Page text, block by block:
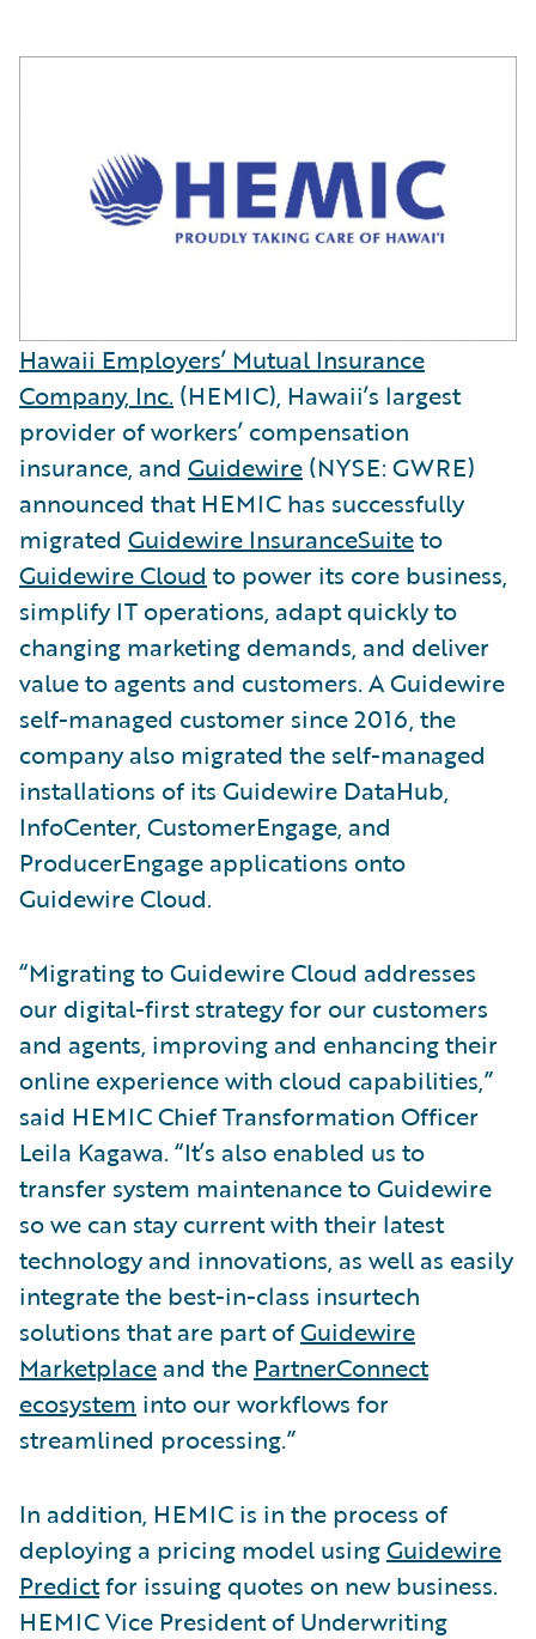
Hawaii Employers’ Mutual Insurance
Company, Inc. (HEMIC), Hawaii’s largest
provider of workers’ compensation
insurance, and Guidewire (NYSE: GWRE)
announced that HEMIC has successfully
migrated Guidewire InsuranceSuiteto
Guidewire Cloud to power its core business,
simplify IT operations, adapt quickly to
changing marketing demands, and deliver
value to agents and customers. A Guidewire
self-managed customer since 2016, the
company also migrated the self-managed
installations of its Guidewire DataHub,
InfoCenter, CustomerEngage, and
ProducerEngage applications onto
Guidewire Cloud.
“Migrating to Guidewire Cloud addresses
our digital-first strategy for our customers
and agents, improving and enhancing their
online experience with cloud capabilities,”
said HEMIC Chief Transformation Officer
Leila Kagawa. “It’s also enabled us to
transfer system maintenance to Guidewire
so we can stay current with their latest
technology and innovations, as well as easily
integrate the best-in-class insurtech
solutions that are part ofGuidewire
Marketplace and the PartnerConnect
ecosystem into our workflows for
streamlined processing.”
In addition, HEMIC is in the process of
deploying a pricing model usingGuidewire
Predictfor issuing quotes on new business.
HEMIC Vice President of Underwriting